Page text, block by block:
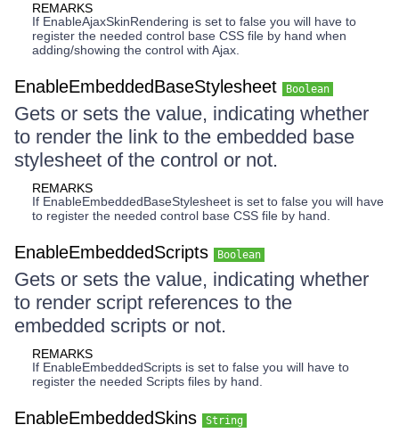
REMARKS
If EnableAjaxSkinRendering is set to false you will have to
register the needed control base CSS file by hand when
adding/showing the control with Ajax.
EnableEmbeddedBaseStylesheet Boolean
Gets or sets the value, indicating whether
to render the link to the embedded base
stylesheet of the control or not.
REMARKS
If EnableEmbeddedBaseStylesheet is set to false you will have
to register the needed control base CSS file by hand.
EnableEmbeddedScripts Boolean
Gets or sets the value, indicating whether
to render script references to the
embedded scripts or not.
REMARKS
If EnableEmbeddedScripts is set to false you will have to
register the needed Scripts files by hand.
EnableEmbeddedSkins String